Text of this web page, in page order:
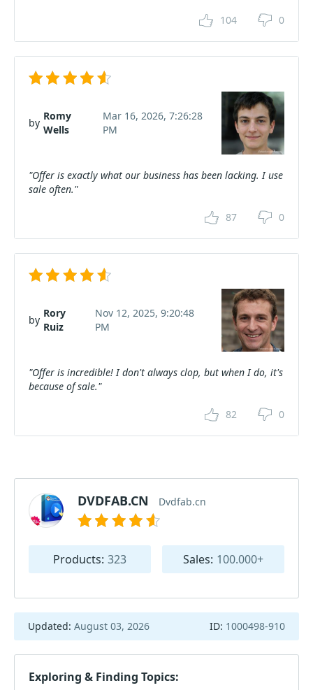
104 0
by
Romy
Wells
Mar 16, 2026, 7:26:28
PM
"Offer is exactly what our business has been lacking. I use
sale often."
87 0
by
Rory
Ruiz
Nov 12, 2025, 9:20:48
PM
"Offer is incredible! I don't always clop, but when I do, it's
because of sale."
82 0
DVDFAB.CN Dvdfab.cn
Products: 323 Sales: 100.000+
Updated: August 03, 2026 ID: 1000498-910
Exploring & Finding Topics: